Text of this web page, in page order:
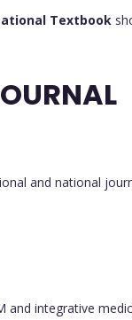
Textbook
and national
and integrative